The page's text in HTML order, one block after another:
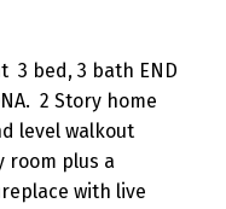
3 bed, 3 bath END
2 Story home
level walkout
room plus a
with live